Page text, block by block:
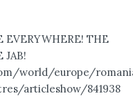
EVERYWHERE! THE
JAB!
world/europe/
articleshow/841938